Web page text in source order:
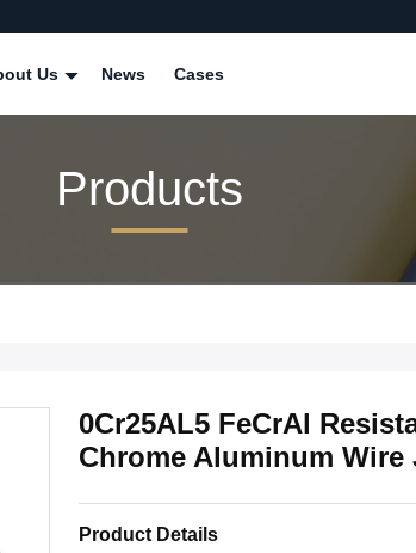
Us News Cases
Products
0Cr25AL5 FeCrAl
Chrome Aluminum Wire
Product Details